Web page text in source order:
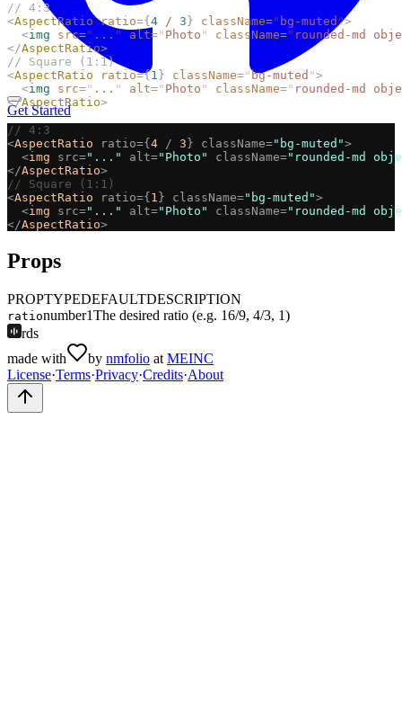
Get Started
// 4:3
<AspectRatio ratio={ 4 / 3 } className=" bg-muted ">
<img src=" ... " alt=" Photo " className=" rounded-md
</AspectRatio>
// Square (1:1)
<AspectRatio ratio={1 } className="bg-muted ">
<img src=" ... " alt=" Photo " className=" rounded-md
</AspectRatio>
// 4:3
<AspectRatio ratio={ 4 / 3 } className="bg-muted">
<img src="..." alt="Photo" className="rounded-md
</AspectRatio>
// Square (1:1)
<AspectRatio ratio={ 1 } className="bg-muted">
<img src="..." alt="Photo" className="rounded-md
</AspectRatio>
Props
PROPTYPEDEFAULTDESCRIPTION
rationumber1The desired ratio (e.g. 16/9, 4/3, 1)
rds
made with
by nmfolio at MEINC
License·Terms·Privacy·Credits·About